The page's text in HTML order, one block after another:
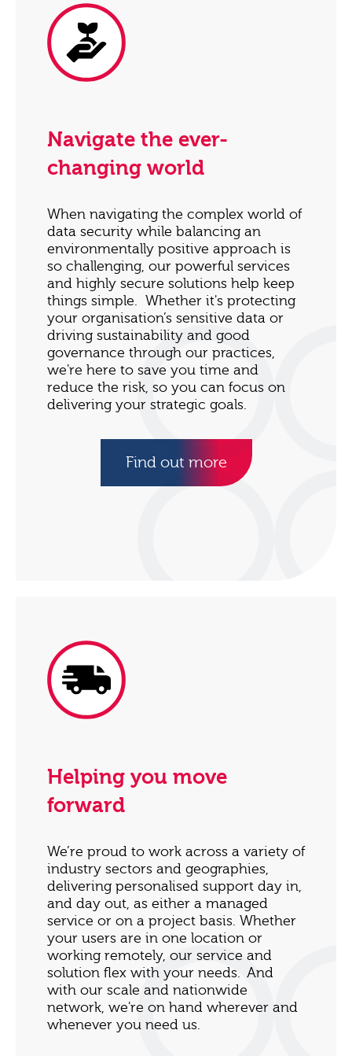
Navigate the ever-
changing world
When navigating the complex world of
data security while balancing an
environmentally positive approach is
so challenging, our powerful services
and highly secure solutions help keep
things simple. Whether it's protecting
your organisation’s sensitive data or
driving sustainability and good
governance through our practices,
we're here to save you time and
reduce the risk, so you can focus on
delivering your strategic goals.
Find out more
Helping you move
forward
We’re proud to work across a variety of
industry sectors and geographies,
delivering personalised support day in,
and day out, as either a managed
service or on a project basis. Whether
your users are in one location or
working remotely, our service and
solution flex with your needs. And
with our scale and nationwide
network, we're on hand wherever and
whenever you need us.